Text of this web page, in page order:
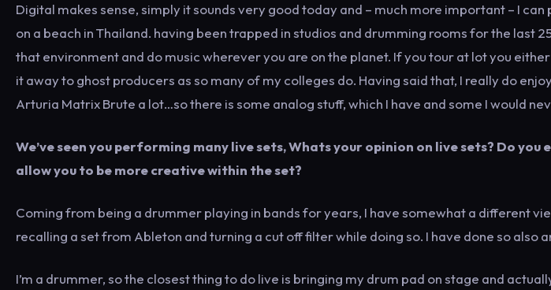
Digital makes sense, simply it sounds very good today and – much more important – I
on a beach in Thailand. having been trapped in studios and drumming rooms for the last
that environment and do music wherever you are on the planet. If you tour at lot you
it away to ghost producers as so many of my colleges do. Having said that, I really do
Arturia Matrix Brute a lot…so there is some analog stuff, which I have and some I would
We’ve seen you performing many live sets, Whats your opinion on live sets? Do you
allow you to be more creative within the set?
Coming from being a drummer playing in bands for years, I have somewhat a different
recalling a set from Ableton and turning a cut off filter while doing so. I have done so also
I’m a drummer, so the closest thing to do live is bringing my drum pad on stage and